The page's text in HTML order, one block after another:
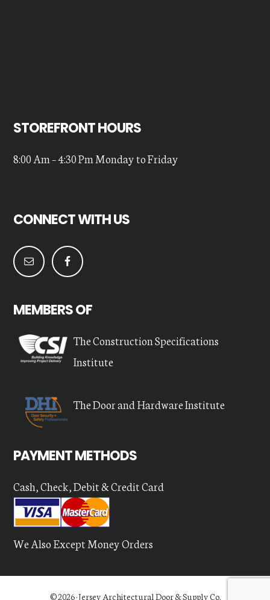
STOREFRONT HOURS
8:00 Am – 4:30 Pm Monday to Friday
CONNECT WITH US
MEMBERS OF
The Construction Specifications
Institute
The Door and Hardware Institute
PAYMENT METHODS
Cash, Check, Debit & Credit Card
We Also Except Money Orders
© 2026 ·Jersey Architectural Door & Supply Co.